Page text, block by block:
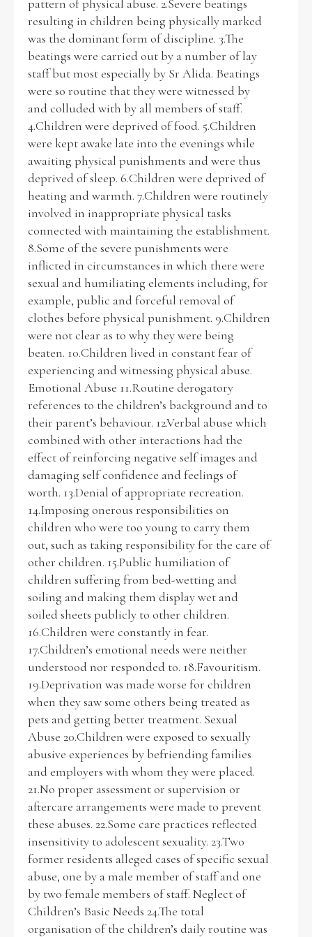
pattern of physical abuse. 2.Severe beatings
resulting in children being physically marked
was the dominant form of discipline. 3.The
beatings were carried out by a number of lay
staff but most especially by Sr Alida. Beatings
were so routine that they were witnessed by
and colluded with by all members of staff.
4.Children were deprived of food. 5.Children
were kept awake late into the evenings while
awaiting physical punishments and were thus
deprived of sleep. 6.Children were deprived of
heating and warmth. 7.Children were routinely
involved in inappropriate physical tasks
connected with maintaining the establishment.
8.Some of the severe punishments were
inflicted in circumstances in which there were
sexual and humiliating elements including, for
example, public and forceful removal of
clothes before physical punishment. 9.Children
were not clear as to why they were being
beaten. 10.Children lived in constant fear of
experiencing and witnessing physical abuse.
Emotional Abuse 11.Routine derogatory
references to the children’s background and to
their parent’s behaviour. 12.Verbal abuse which
combined with other interactions had the
effect of reinforcing negative self images and
damaging self confidence and feelings of
worth. 13.Denial of appropriate recreation.
14.Imposing onerous responsibilities on
children who were too young to carry them
out, such as taking responsibility for the care of
other children. 15.Public humiliation of
children suffering from bed-wetting and
soiling and making them display wet and
soiled sheets publicly to other children.
16.Children were constantly in fear.
17.Children’s emotional needs were neither
understood nor responded to. 18.Favouritism.
19.Deprivation was made worse for children
when they saw some others being treated as
pets and getting better treatment. Sexual
Abuse 20.Children were exposed to sexually
abusive experiences by befriending families
and employers with whom they were placed.
21.No proper assessment or supervision or
aftercare arrangements were made to prevent
these abuses. 22.Some care practices reflected
insensitivity to adolescent sexuality. 23.Two
former residents alleged cases of specific sexual
abuse, one by a male member of staff and one
by two female members of staff. Neglect of
Children’s Basic Needs 24.The total
organisation of the children’s daily routine was